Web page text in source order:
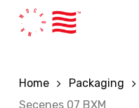
Home Packaging
Secenes 07 BXM